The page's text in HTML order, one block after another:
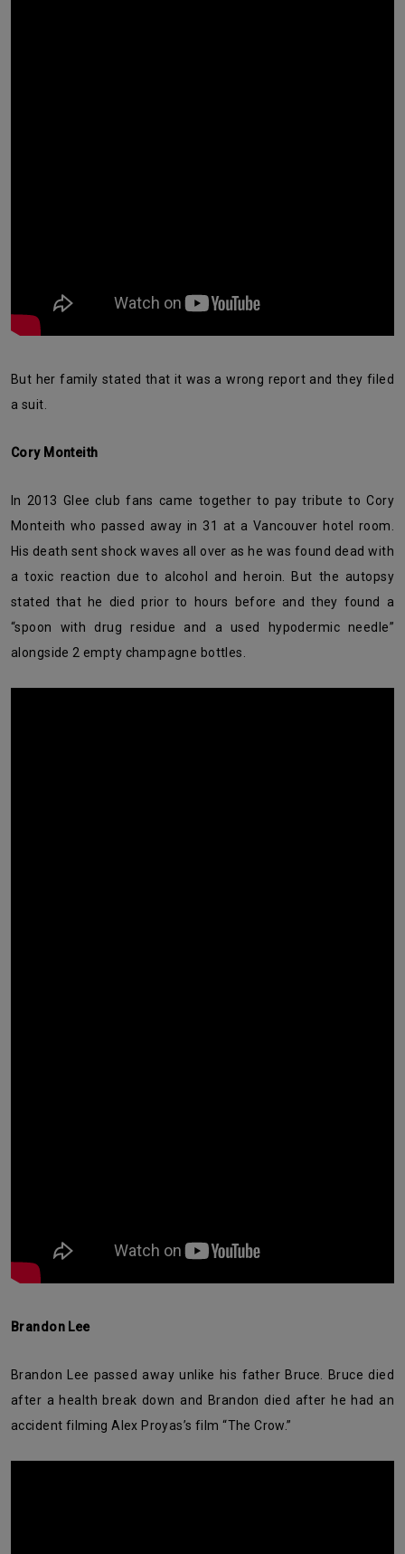
But her family stated that it was a wrong report and they filed
a suit.
Cory Monteith
In 2013 Glee club fans came together to pay tribute to Cory
Monteith who passed away in 31 at a Vancouver hotel room.
His death sent shock waves all over as he was found dead with
a toxic reaction due to alcohol and heroin. But the autopsy
stated that he died prior to hours before and they found a
“spoon with drug residue and a used hypodermic needle”
alongside 2 empty champagne bottles.
Brandon Lee
Brandon Lee passed away unlike his father Bruce. Bruce died
after a health break down and Brandon died after he had an
accident filming Alex Proyas’s film “The Crow.”